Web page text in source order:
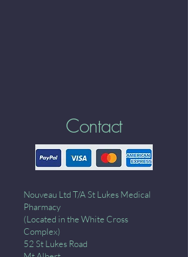
Contact
Nouveau Ltd T/A St Lukes Medical
Pharmacy
(Located in the White Cross
Complex)
52 St Lukes Road